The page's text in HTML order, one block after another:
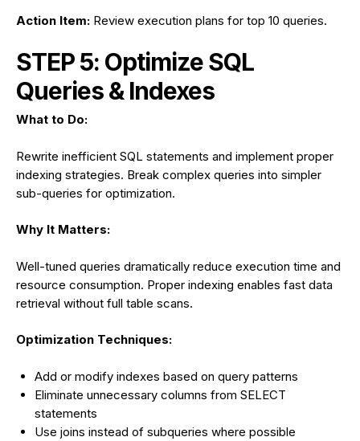
Action Item: Review execution plans for top 10 queries.
STEP 5: Optimize SQL
Queries & Indexes
What to Do:
Rewrite inefficient SQL statements and implement proper
indexing strategies. Break complex queries into simpler
sub-queries for optimization.
Why It Matters:
Well-tuned queries dramatically reduce execution time and
resource consumption. Proper indexing enables fast data
retrieval without full table scans.
Optimization Techniques:
Add or modify indexes based on query patterns
Eliminate unnecessary columns from SELECT
statements
Use joins instead of subqueries where possible